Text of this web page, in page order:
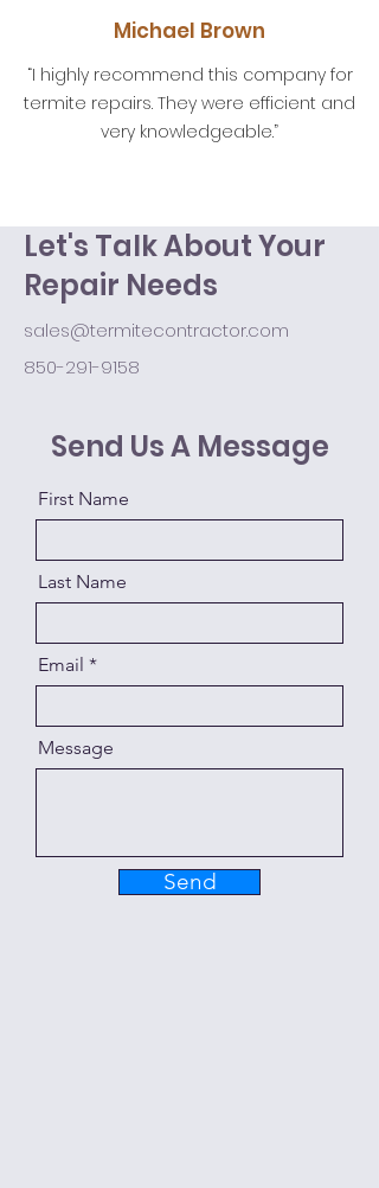
Michael Brown
“I highly recommend this company for
termite repairs. They were efficient and
very knowledgeable.”
Let's Talk About Your
Repair Needs
sales@termitecontractor.com
850-291-9158
Send Us A Message
First Name
Last Name
Email
Message
Send